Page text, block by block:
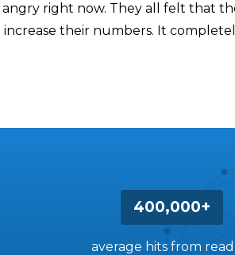
right now. They all felt that
their numbers. It
400,000+
average hits from